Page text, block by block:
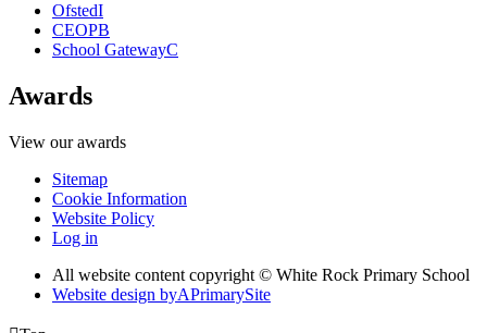
OfstedI
CEOPB
School GatewayC
Awards
View our awards
Sitemap
Cookie Information
Website Policy
Log in
All website content copyright © White Rock Primary School
Website design byAPrimarySite